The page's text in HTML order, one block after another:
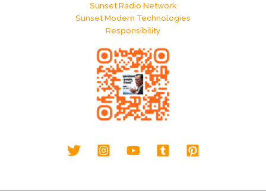
Sunset Radio Network
Sunset Modern Technologies
Responsibility